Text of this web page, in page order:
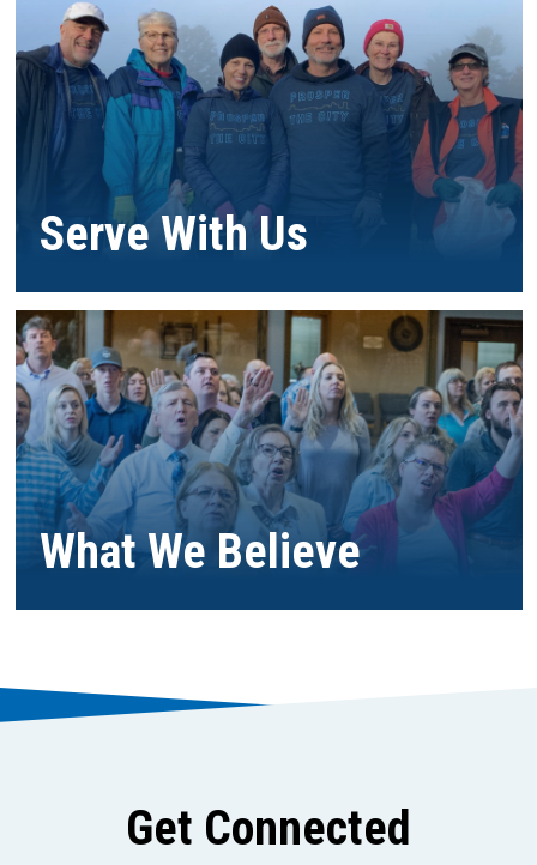
Serve With Us
What We Believe
Get Connected